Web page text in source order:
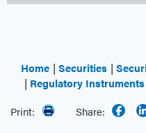
Home Securities
Regulatory Instruments
Print:
Share: